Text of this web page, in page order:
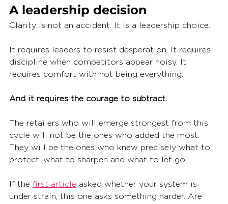
A leadership decision
Clarity is not an accident. It is a leadership choice.
It requires leaders to resist desperation. It requires
discipline when competitors appear noisy. It
requires comfort with not being everything.
And it requires the courage to subtract.
The retailers who will emerge strongest from this
cycle will not be the ones who added the most.
They will be the ones who knew precisely what to
protect, what to sharpen and what to let go.
If the first article asked whether your system is
under strain, this one asks something harder. Are